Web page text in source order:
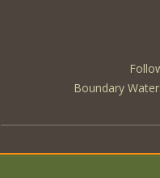
Boundary